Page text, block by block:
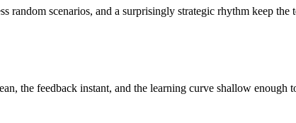
scenarios, and a surprisingly strategic rhythm keep
the feedback instant, and the learning curve shallow enough